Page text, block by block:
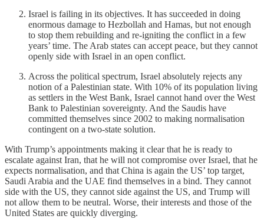
Israel is failing in its objectives. It has succeeded in doing
enormous damage to Hezbollah and Hamas, but not enough
to stop them rebuilding and re-igniting the conflict in a few
years’ time. The Arab states can accept peace, but they cannot
openly side with Israel in an open conflict.
Across the political spectrum, Israel absolutely rejects any
notion of a Palestinian state. With 10% of its population living
as settlers in the West Bank, Israel cannot hand over the West
Bank to Palestinian sovereignty. And the Saudis have
committed themselves since 2002 to making normalisation
contingent on a two-state solution.
With Trump’s appointments making it clear that he is ready to
escalate against Iran, that he will not compromise over Israel, that he
expects normalisation, and that China is again the US’ top target,
Saudi Arabia and the UAE find themselves in a bind. They cannot
side with the US, they cannot side against the US, and Trump will
not allow them to be neutral. Worse, their interests and those of the
United States are quickly diverging.